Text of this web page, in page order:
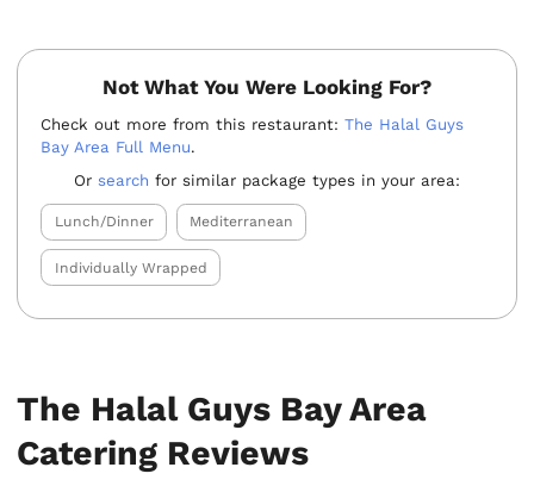
Not What You Were Looking For?
Check out more from this restaurant:The Halal Guys
Bay Area Full Menu.
Orsearch for similar package types in your area:
Lunch/Dinner Mediterranean
Individually Wrapped
The Halal Guys Bay Area
Catering Reviews